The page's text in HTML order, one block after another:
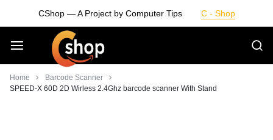
CShop — A Project by Computer Tips C - Shop
Smarter
Home
Barcode Scanner
SPEED-X 60D 2D Wirless 2.4Ghz barcode scanner With Stand